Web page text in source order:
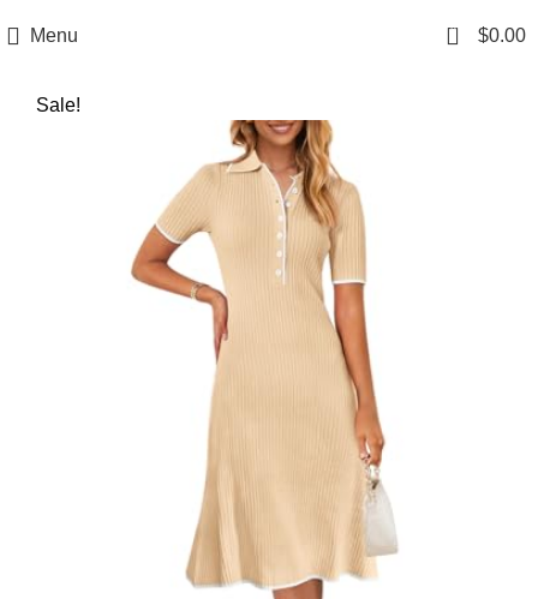
Menu 0 $0.00
Sale!